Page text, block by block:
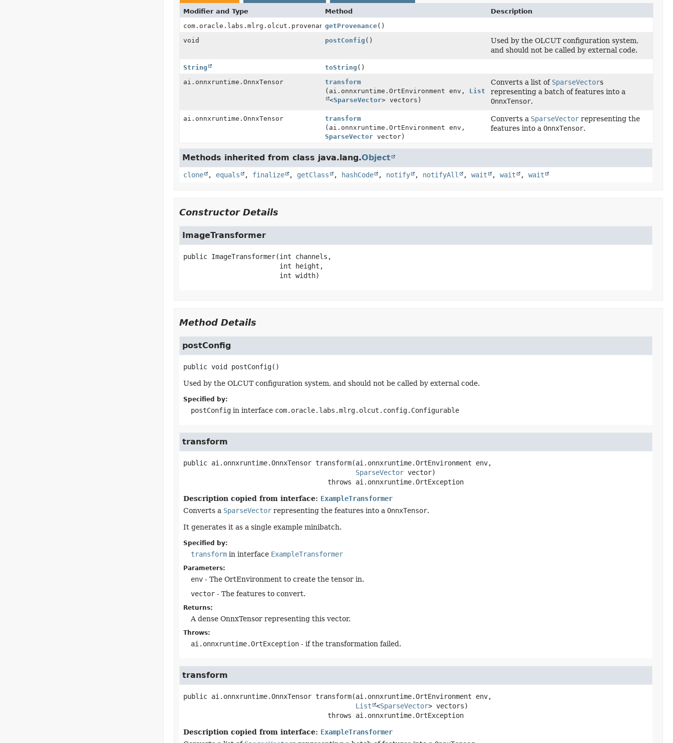
Modifier and Type Method
Description
com.oracle.labs.mlrg.olcut.provenance.ConfiguredObjectProvenance
getProvenance()
void
postConfig ()
Used by the OLCUT configuration system,
and should not be called by external code.
String toString ()
ai.onnxruntime.OnnxTensor
transform
(ai.onnxruntime.OrtEnvironment env, List
<SparseVector> vectors)
Converts a list of SparseVectors
representing a batch of features into a
OnnxTensor.
ai.onnxruntime.OnnxTensor
transform
(ai.onnxruntime.OrtEnvironment env,
SparseVector vector)
Converts a SparseVector representing the
features into aOnnxTensor.
Methods inherited from class java.lang.Object
clone , equals , finalize , getClass , hashCode , notify , notifyAll , wait , wait , wait
Constructor Details
ImageTransformer
public ImageTransformer(int channels,
int height,
int width)
Method Details
postConfig
public void postConfig()
Used by the OLCUT configuration system, and should not be called by external code.
Specified by:
postConfigin interface com.oracle.labs.mlrg.olcut.config.Configurable
transform
public ai.onnxruntime.OnnxTensor transform(ai.onnxruntime.OrtEnvironment env,
SparseVector vector)
                                    throws
ai.onnxruntime.OrtException
Description copied from interface: ExampleTransformer
Converts a SparseVectorrepresenting the features into a OnnxTensor.
It generates it as a single example minibatch.
Specified by:
transformin interface ExampleTransformer
Parameters:
env- The OrtEnvironment to create the tensor in.
vector- The features to convert.
Returns:
A dense OnnxTensor representing this vector.
Throws:
ai.onnxruntime.OrtException- if the transformation failed.
transform
public ai.onnxruntime.OnnxTensor transform(ai.onnxruntime.OrtEnvironment env,
List
<SparseVector> vectors)
                                    throws
ai.onnxruntime.OrtException
Description copied from interface: ExampleTransformer